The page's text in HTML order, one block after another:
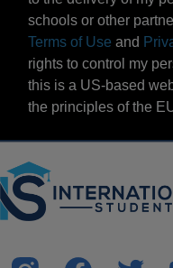
schools or other
Terms of Use and
rights to control my
this is a US-based
the principles of the